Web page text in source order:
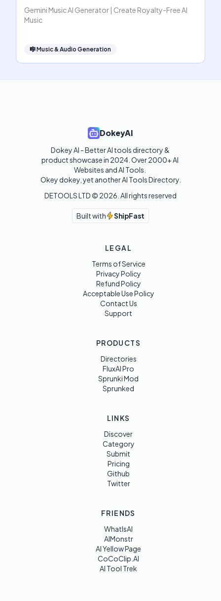
Gemini Music AI Generator | Create Royalty-Free AI
Music
🎼Music & Audio Generation
DokeyAI
Dokey AI - Better AI tools directory &
product showcase in 2024. Over 2000+ AI
Websites and AI Tools.
Okey dokey, yet another AI Tools Directory.
DETOOLS LTD © 2026 . All rights reserved
Built with ShipFast
LEGAL
Terms of Service
Privacy Policy
Refund Policy
Acceptable Use Policy
Contact Us
Support
PRODUCTS
Directories
FluxAI Pro
Sprunki Mod
Sprunked
LINKS
Discover
Category
Submit
Pricing
Github
Twitter
FRIENDS
WhatIsAI
AIMonstr
AI Yellow Page
CoCoClip.AI
AI Tool Trek